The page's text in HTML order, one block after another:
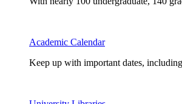
Academic Calendar
Keep up with important dates,